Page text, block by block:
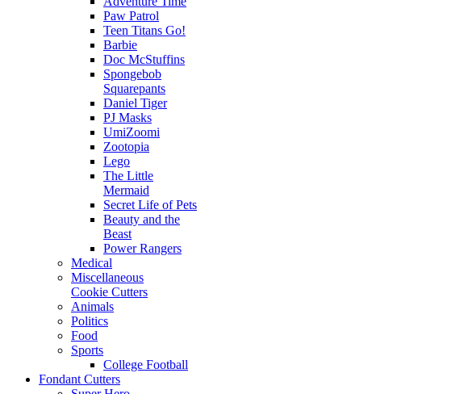
Paw Patrol
Teen Titans Go!
Barbie
Doc McStuffins
Spongebob
Squarepants
Daniel Tiger
PJ Masks
UmiZoomi
Zootopia
Lego
The Little
Mermaid
Secret Life of Pets
Beauty and the
Beast
Power Rangers
Medical
Miscellaneous
Cookie Cutters
Animals
Politics
Food
Sports
College Football
Fondant Cutters